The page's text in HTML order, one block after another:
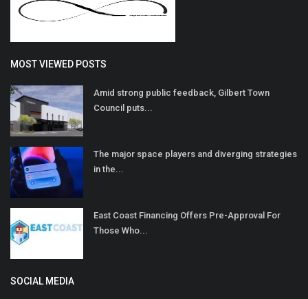
MOST VIEWED POSTS
Amid strong public feedback, Gilbert Town
Council puts...
The major space players and diverging strategies
in the...
East Coast Financing Offers Pre-Approval For
Those Who...
SOCIAL MEDIA